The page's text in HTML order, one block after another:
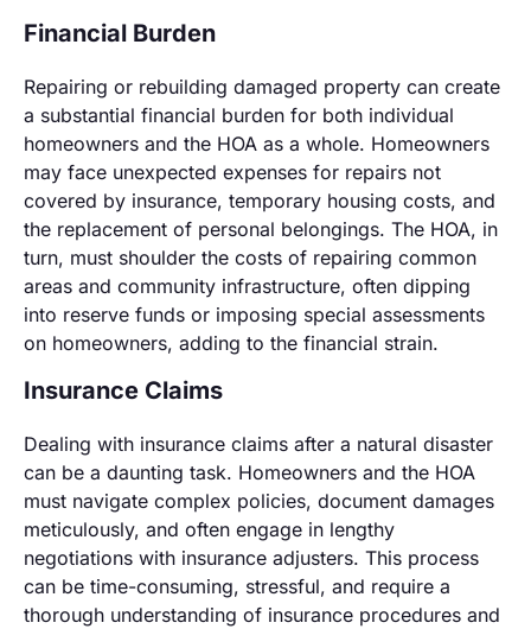
Financial Burden
Repairing or rebuilding damaged property can create
a substantial financial burden for both individual
homeowners and the HOA as a whole. Homeowners
may face unexpected expenses for repairs not
covered by insurance, temporary housing costs, and
the replacement of personal belongings. The HOA, in
turn, must shoulder the costs of repairing common
areas and community infrastructure, often dipping
into reserve funds or imposing special assessments
on homeowners, adding to the financial strain.
Insurance Claims
Dealing with insurance claims after a natural disaster
can be a daunting task. Homeowners and the HOA
must navigate complex policies, document damages
meticulously, and often engage in lengthy
negotiations with insurance adjusters. This process
can be time-consuming, stressful, and require a
thorough understanding of insurance procedures and